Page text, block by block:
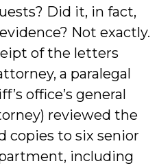
Did it, in fact,
Not exactly.
of the letters
a paralegal
office’s general
reviewed the
copies to six senior
including